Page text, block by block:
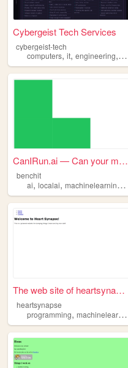
Cybergeist Tech Services
cybergeist-tech
computers, it, engineering, ai
CanIRun.ai — Can your machin...
benchit
ai, localai, machinelearning ,
The web site of heartsynapse
heartsynapse
programming, machinelearning